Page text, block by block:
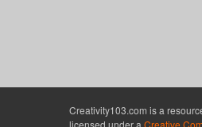
Creativity103.com is a